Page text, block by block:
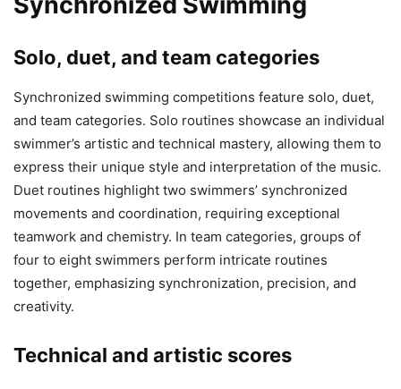
Solo, duet, and team categories
Synchronized swimming competitions feature solo, duet,
and team categories. Solo routines showcase an individual
swimmer’s artistic and technical mastery, allowing them to
express their unique style and interpretation of the music.
Duet routines highlight two swimmers’ synchronized
movements and coordination, requiring exceptional
teamwork and chemistry. In team categories, groups of
four to eight swimmers perform intricate routines
together, emphasizing synchronization, precision, and
creativity.
Technical and artistic scores